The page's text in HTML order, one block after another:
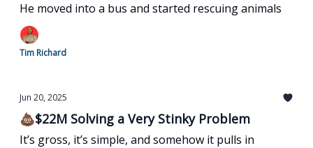
He moved into a bus and started rescuing animals
Tim Richard
Jun 20, 2025
💩$22M Solving a Very Stinky Problem
It’s gross, it’s simple, and somehow it pulls in